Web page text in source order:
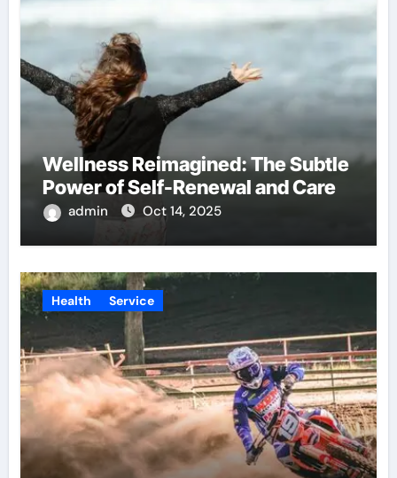
Wellness Reimagined: The Subtle
Power of Self-Renewal and Care
admin Oct 14, 2025
Health Service